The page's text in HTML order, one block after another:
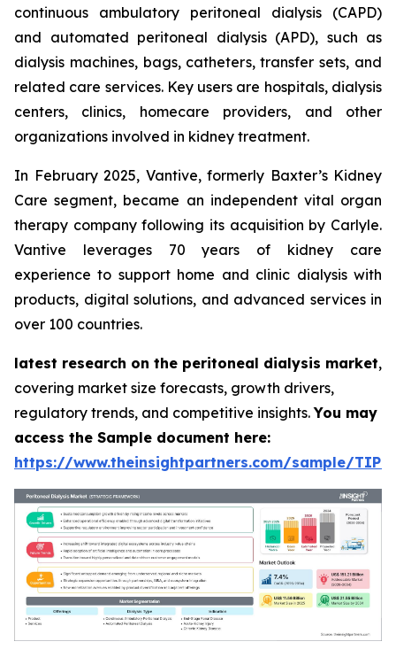
continuous ambulatory peritoneal dialysis (CAPD)
and automated peritoneal dialysis (APD), such as
dialysis machines, bags, catheters, transfer sets, and
related care services. Key users are hospitals, dialysis
centers, clinics, homecare providers, and other
organizations involved in kidney treatment.
In February 2025, Vantive, formerly Baxter’s Kidney
Care segment, became an independent vital organ
therapy company following its acquisition by Carlyle.
Vantive leverages 70 years of kidney care
experience to support home and clinic dialysis with
products, digital solutions, and advanced services in
over 100 countries.
latest research on the peritoneal dialysis market,
covering market size forecasts, growth drivers,
regulatory trends, and competitive insights.You may
access the Sample document here:
https://www.theinsightpartners.com/sample/